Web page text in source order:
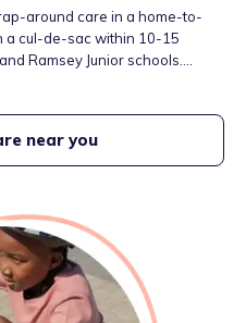
around care in a home-to-
a cul-de-sac within 10-15
Ramsey Junior schools.
in the cozy corner/sofa.
near you